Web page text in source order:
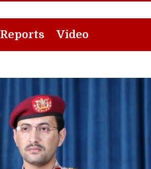
Reports Video